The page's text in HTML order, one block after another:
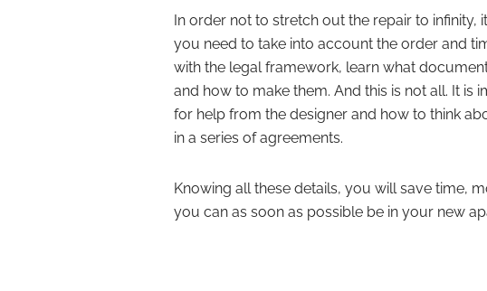
In order not to stretch out the repair to infinity,
you need to take into account the order and
with the legal framework, learn what
and how to make them. And this is not all. It
for help from the designer and how to think
in a series of agreements.
Knowing all these details, you will save time,
you can as soon as possible be in your new